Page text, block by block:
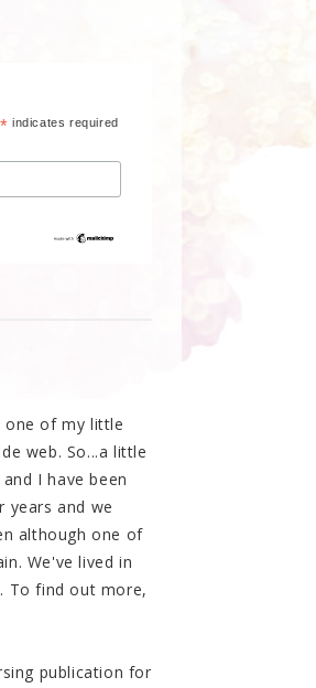
* indicates required
one of my little
web. So...a little
I have been
and we
although one of
We've lived in
To find out more,
publication for